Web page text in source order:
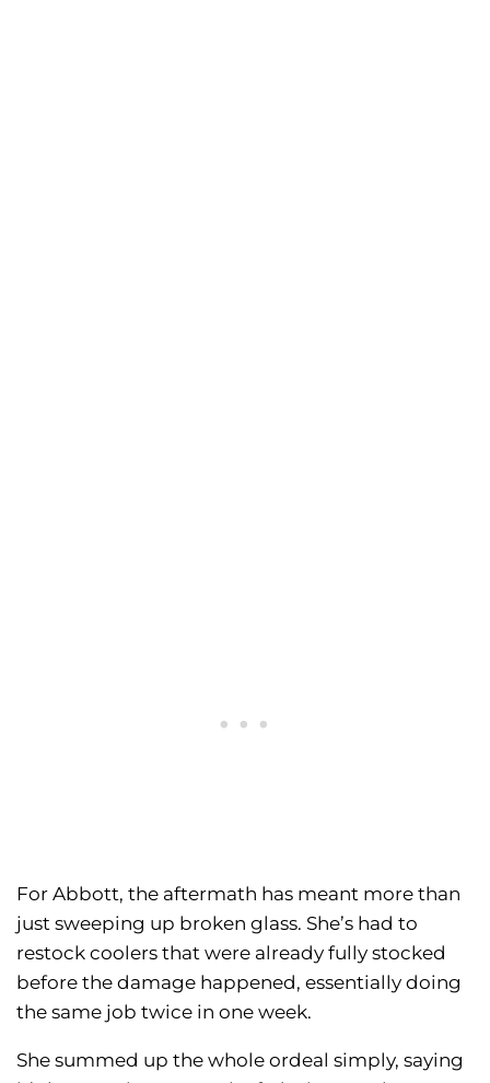
For Abbott, the aftermath has meant more than
just sweeping up broken glass. She’s had to
restock coolers that were already fully stocked
before the damage happened, essentially doing
the same job twice in one week.
She summed up the whole ordeal simply, saying